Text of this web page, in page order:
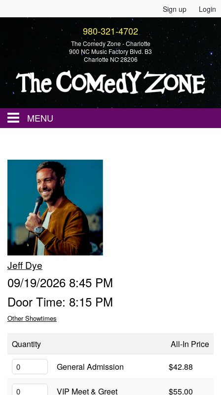
Sign up Login
980-321-4702
The Comedy Zone - Charlotte
900 NC Music Factory Blvd. B3
Charlotte NC 28206
MENU
Calendar
Groups
Gift Cards
Info
FAQ
Contact
Jeff Dye
09/19/2026 8:45 PM
Door Time: 8:15 PM
Other Showtimes
Quantity
All-In Price
General Admission
$42.88
VIP Meet & Greet
$55.00